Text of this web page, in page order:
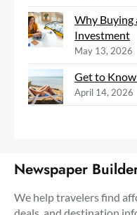
Why Buying
Investment
May 13, 2026
Get to
April 14, 2026
Newspaper
We help travelers find
deals, and destination